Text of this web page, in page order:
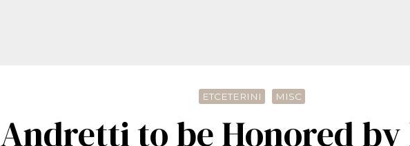
ETCETERINI MISC
Andretti to be Honored by